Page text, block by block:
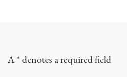
A * denotes a required field